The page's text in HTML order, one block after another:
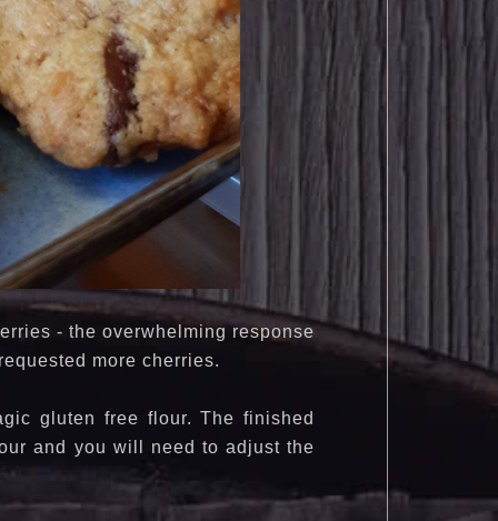
- the overwhelming response
more cherries.
gluten free flour. The finished
and you will need to adjust the